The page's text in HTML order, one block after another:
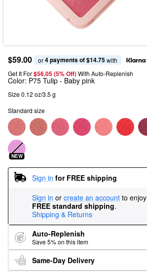
$59.00 or 4 payments of $14.75 with
Get It For$56.05 (5% Off) With Auto-Replenish
Color: P75 Tulip - Baby pink
Size 0.12 oz/3.5 g
Standard size
NEW
Sign in for FREE shipping
Sign in or create an account to enjoy
FREE standard shipping.
Shipping & Returns
Auto-Replenish
Save 5% on this item
Same-Day Delivery